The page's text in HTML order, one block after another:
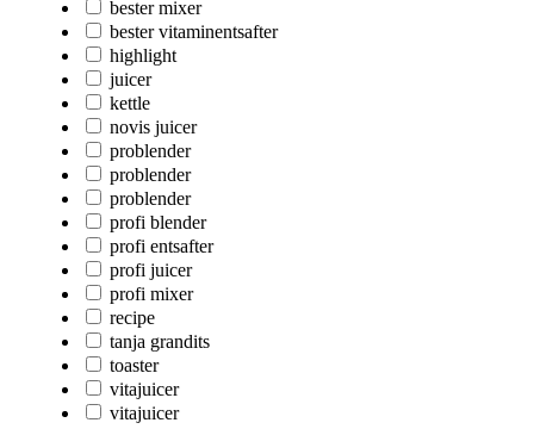
bester mixer
bester vitaminentsafter
highlight
juicer
kettle
novis juicer
problender
problender
problender
profi blender
profi entsafter
profi juicer
profi mixer
recipe
tanja grandits
toaster
vitajuicer
vitajuicer